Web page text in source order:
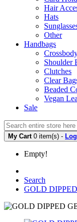
Hair
Hats
Other
Handbags
Shoulder
Clutches
Clear
Beaded
Vegan
Sale
My Cart 0 item(s) -
Empty!
Search
GOLD